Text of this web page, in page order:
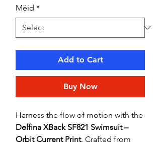
Méid *
Add to Cart
Buy Now
Harness the flow of motion with the
Delfina XBack SF821 Swimsuit –
Orbit Current Print. Crafted from